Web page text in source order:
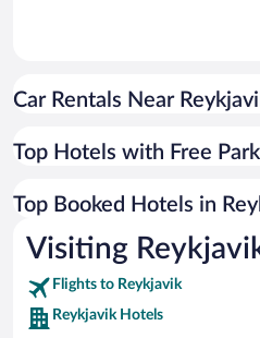
Car Rentals Near
Top Hotels with Free
Top Booked Hotels in
Visiting
Flights to Reykjavik
Reykjavik Hotels